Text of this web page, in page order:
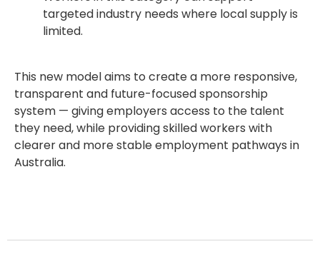
targeted industry needs where local supply is
limited.
This new model aims to create a more responsive,
transparent and future-focused sponsorship
system — giving employers access to the talent
they need, while providing skilled workers with
clearer and more stable employment pathways in
Australia.